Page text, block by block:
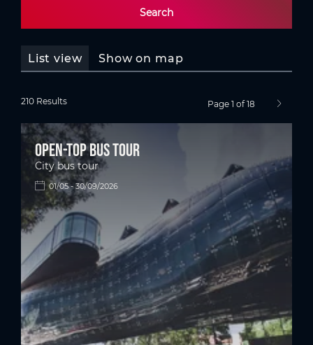
Search
List view Show on map
210 Results Page 1 of 18 next
Open-top bus tour
City bus tour
01/05 - 30/09/2026